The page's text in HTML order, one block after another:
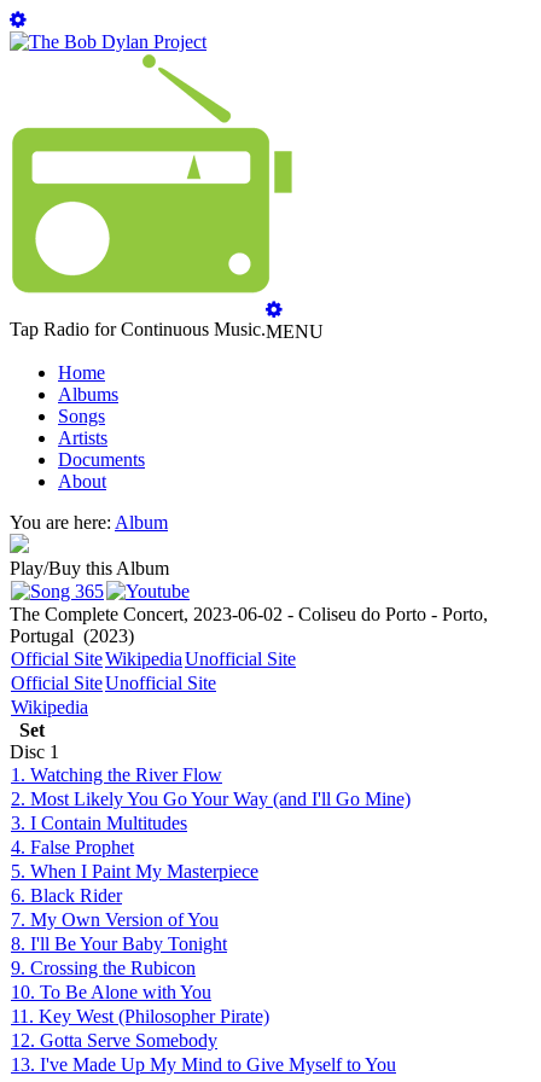
Tap Radio for Continuous Music.MENU
Home
Albums
Songs
Artists
Documents
About
You are here: Album
Play/Buy this Album
The Complete Concert, 2023-06-02 - Coliseu do Porto - Porto,
Portugal (2023)
Official SiteWikipediaUnofficial Site
Official SiteUnofficial Site
Wikipedia
Set
Disc 1
1. Watching the River Flow
2. Most Likely You Go Your Way (and I'll Go Mine)
3. I Contain Multitudes
4. False Prophet
5. When I Paint My Masterpiece
6. Black Rider
7. My Own Version of You
8. I'll Be Your Baby Tonight
9. Crossing the Rubicon
10. To Be Alone with You
11. Key West (Philosopher Pirate)
12. Gotta Serve Somebody
13. I've Made Up My Mind to Give Myself to You